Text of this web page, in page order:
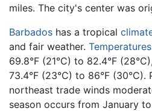
miles. The city's center was
Barbados has a tropical
and fair weather. Temperatures
69.8°F (21°C) to 82.4°F
73.4°F (23°C) to 86°F (30°C).
northeast trade winds
season occurs from January